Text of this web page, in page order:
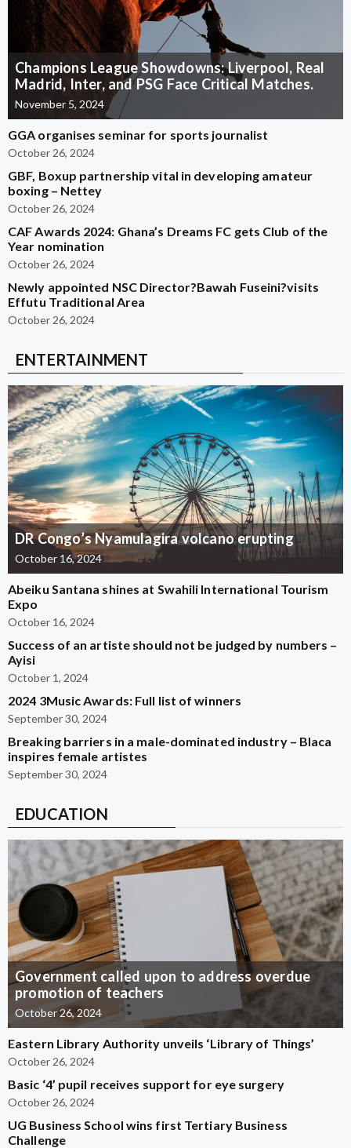
Champions League Showdowns: Liverpool, Real
Madrid, Inter, and PSG Face Critical Matches.
November 5, 2024
GGA organises seminar for sports journalist
October 26, 2024
GBF, Boxup partnership vital in developing amateur
boxing – Nettey
October 26, 2024
CAF Awards 2024: Ghana’s Dreams FC gets Club of the
Year nomination
October 26, 2024
Newly appointed NSC Director?Bawah Fuseini?visits
Effutu Traditional Area
October 26, 2024
ENTERTAINMENT
DR Congo’s Nyamulagira volcano erupting
October 16, 2024
Abeiku Santana shines at Swahili International Tourism
Expo
October 16, 2024
Success of an artiste should not be judged by numbers –
Ayisi
October 1, 2024
2024 3Music Awards: Full list of winners
September 30, 2024
Breaking barriers in a male-dominated industry – Blaca
inspires female artistes
September 30, 2024
EDUCATION
Government called upon to address overdue
promotion of teachers
October 26, 2024
Eastern Library Authority unveils ‘Library of Things’
October 26, 2024
Basic ‘4’ pupil receives support for eye surgery
October 26, 2024
UG Business School wins first Tertiary Business
Challenge